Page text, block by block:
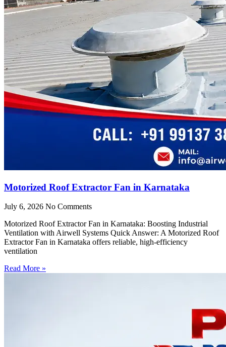
Motorized Roof Extractor Fan in Karnataka
July 6, 2026 No Comments
Motorized Roof Extractor Fan in Karnataka: Boosting Industrial
Ventilation with Airwell Systems Quick Answer: A Motorized Roof
Extractor Fan in Karnataka offers reliable, high-efficiency
ventilation
Read More »